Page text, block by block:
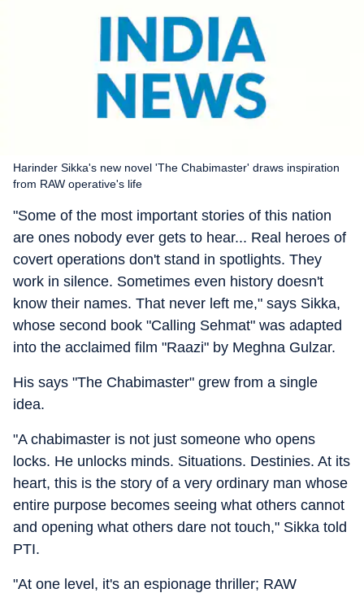
Harinder Sikka's new novel 'The Chabimaster' draws inspiration
from RAW operative's life
"Some of the most important stories of this nation
are ones nobody ever gets to hear... Real heroes of
covert operations don't stand in spotlights. They
work in silence. Sometimes even history doesn't
know their names. That never left me," says Sikka,
whose second book "Calling Sehmat" was adapted
into the acclaimed film "Raazi" by Meghna Gulzar.
His says "The Chabimaster" grew from a single
idea.
"A chabimaster is not just someone who opens
locks. He unlocks minds. Situations. Destinies. At its
heart, this is the story of a very ordinary man whose
entire purpose becomes seeing what others cannot
and opening what others dare not touch," Sikka told
PTI.
"At one level, it's an espionage thriller; RAW